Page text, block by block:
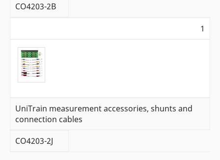
CO4203-2B
1
UniTrain measurement accessories, shunts and
connection cables
CO4203-2J